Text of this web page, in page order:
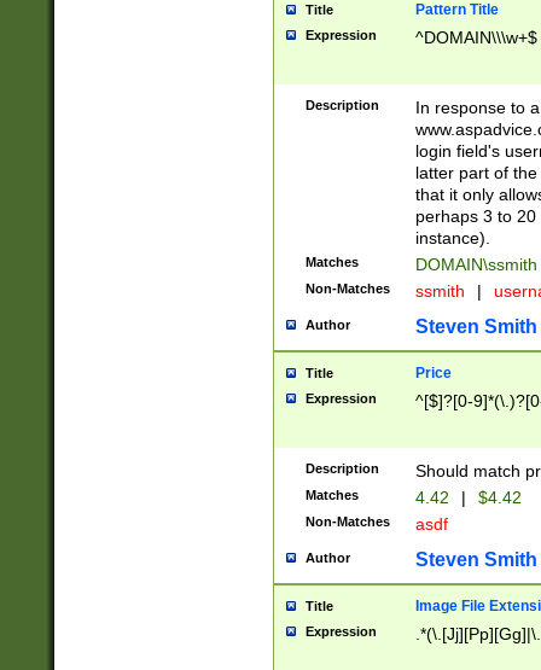
Title Pattern Title
Expression ^DOMAIN\\\w+$
Description
In response to
login field's
latter part of
that it only
perhaps 3 to
instance).
Matches DOMAIN\ssmith
Non-Matches ssmith |
Author Steven Smith
Title Price
Expression ^[$]?[0-
Description Should match
Matches 4.42 | $4.42
Non-Matches asdf
Author Steven Smith
Title Image File
Expression